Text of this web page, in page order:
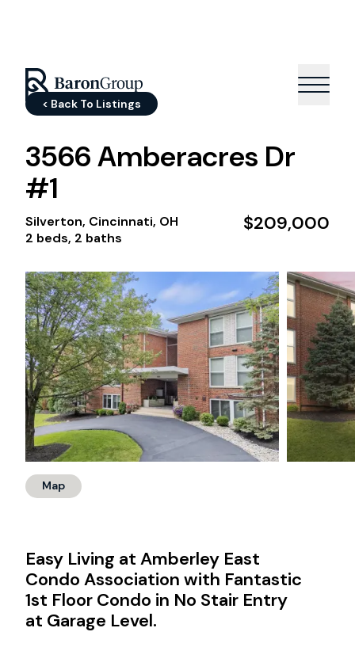
< Back To Listings
3566 Amberacres Dr
#1
Silverton, Cincinnati, OH
2 beds, 2 baths
$209,000
Map
Easy Living at Amberley East
Condo Association with Fantastic
1st Floor Condo in No Stair Entry
at Garage Level.